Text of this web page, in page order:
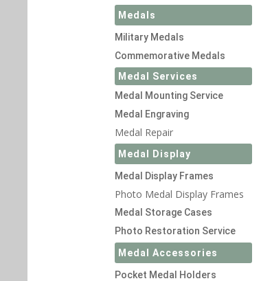
Medals
Military Medals
Commemorative Medals
Medal Services
Medal Mounting Service
Medal Engraving
Medal Repair
Medal Display
Medal Display Frames
Photo Medal Display Frames
Medal Storage Cases
Photo Restoration Service
Medal Accessories
Pocket Medal Holders